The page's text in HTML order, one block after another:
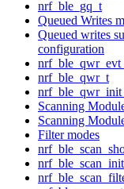
nrf_ble_gq_t
Queued Writes
Queued writes
configuration
nrf_ble_qwr_t
Scanning
Scanning
Filter modes